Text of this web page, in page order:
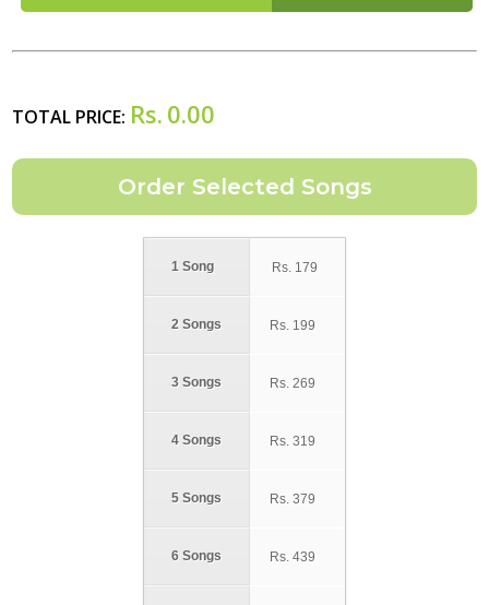
TOTAL PRICE: Rs. 0.00
1 Song
2 Songs
3 Songs
4 Songs
5 Songs
6 Songs
Rs. 179
Rs. 199
Rs. 269
Rs. 319
Rs. 379
Rs. 439